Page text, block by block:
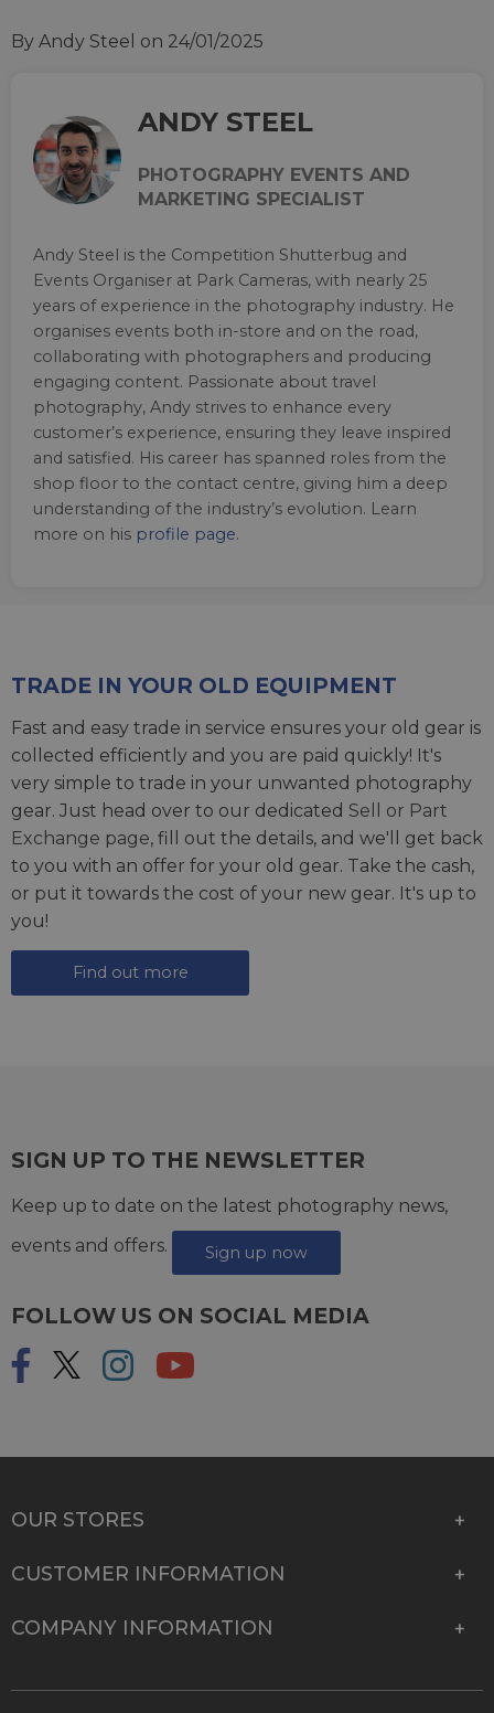
By Andy Steel on 24/01/2025
ANDY STEEL
PHOTOGRAPHY EVENTS AND
MARKETING SPECIALIST
Andy Steel is the Competition Shutterbug and
Events Organiser at Park Cameras, with nearly 25
years of experience in the photography industry. He
organises events both in-store and on the road,
collaborating with photographers and producing
engaging content. Passionate about travel
photography, Andy strives to enhance every
customer’s experience, ensuring they leave inspired
and satisfied. His career has spanned roles from the
shop floor to the contact centre, giving him a deep
understanding of the industry’s evolution. Learn
more on his profile page.
TRADE IN YOUR OLD EQUIPMENT
Fast and easy trade in service ensures your old gear is
collected efficiently and you are paid quickly! It's
very simple to trade in your unwanted photography
gear. Just head over to our dedicated Sell or Part
Exchange page, fill out the details, and we'll get back
to you with an offer for your old gear. Take the cash,
or put it towards the cost of your new gear. It's up to
you!
Find out more
SIGN UP TO THE NEWSLETTER
Keep up to date on the latest photography news,
events and offers.
Sign up now
FOLLOW US ON SOCIAL MEDIA
OUR STORES
CUSTOMER INFORMATION
COMPANY INFORMATION